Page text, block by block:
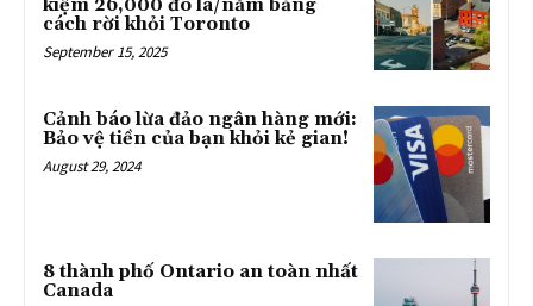
kiệm 26,000 đô la/năm bằng
cách rời khỏi Toronto
September 15, 2025
Cảnh báo lừa đảo ngân hàng mới:
Bảo vệ tiền của bạn khỏi kẻ gian!
August 29, 2024
8 thành phố Ontario an toàn nhất
Canada